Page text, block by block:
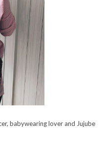
babywearing lover and Jujube